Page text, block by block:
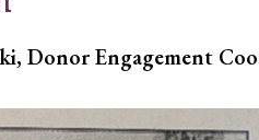
Donor Engagement